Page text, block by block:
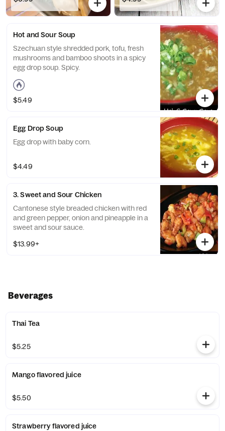
Hot and Sour Soup
Szechuan style shredded pork, tofu, fresh
mushrooms and bamboo shoots in a spicy
egg drop soup. Spicy.
$5.49
Egg Drop Soup
Egg drop with baby corn.
$4.49
3. Sweet and Sour Chicken
Cantonese style breaded chicken with red
and green pepper, onion and pineapple in a
sweet and sour sauce.
$13.99+
Beverages
Thai Tea
$5.25
Mango flavored juice
$5.50
Strawberry flavored juice